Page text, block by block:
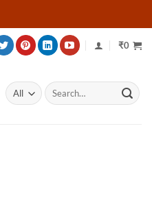
₹0
Search
for: